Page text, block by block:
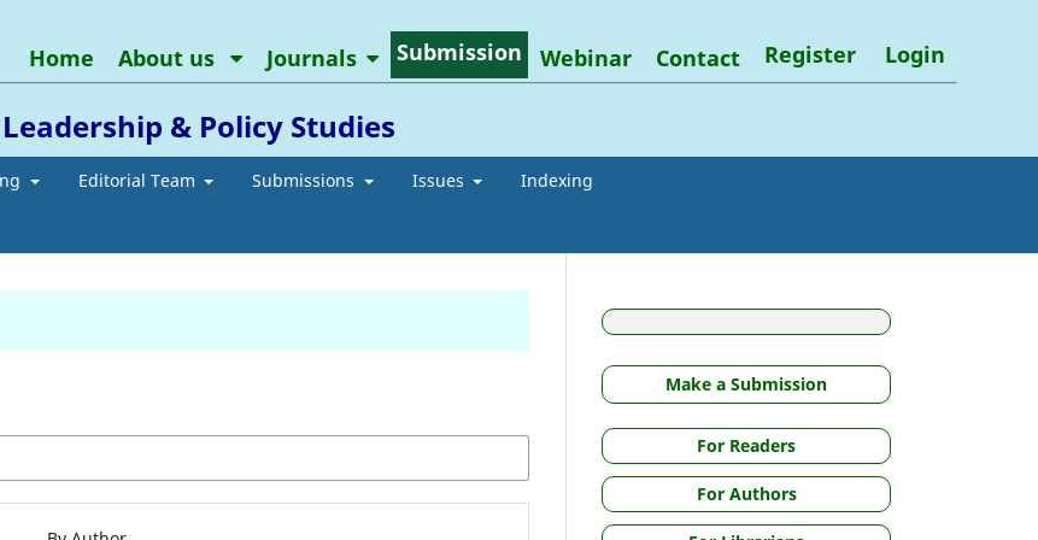
& Policy Studies
Editorial Team Submissions Issues Indexing
Home About us Journals Submission Webinar Contact Register Login
Make a Submission
For Readers
For Authors